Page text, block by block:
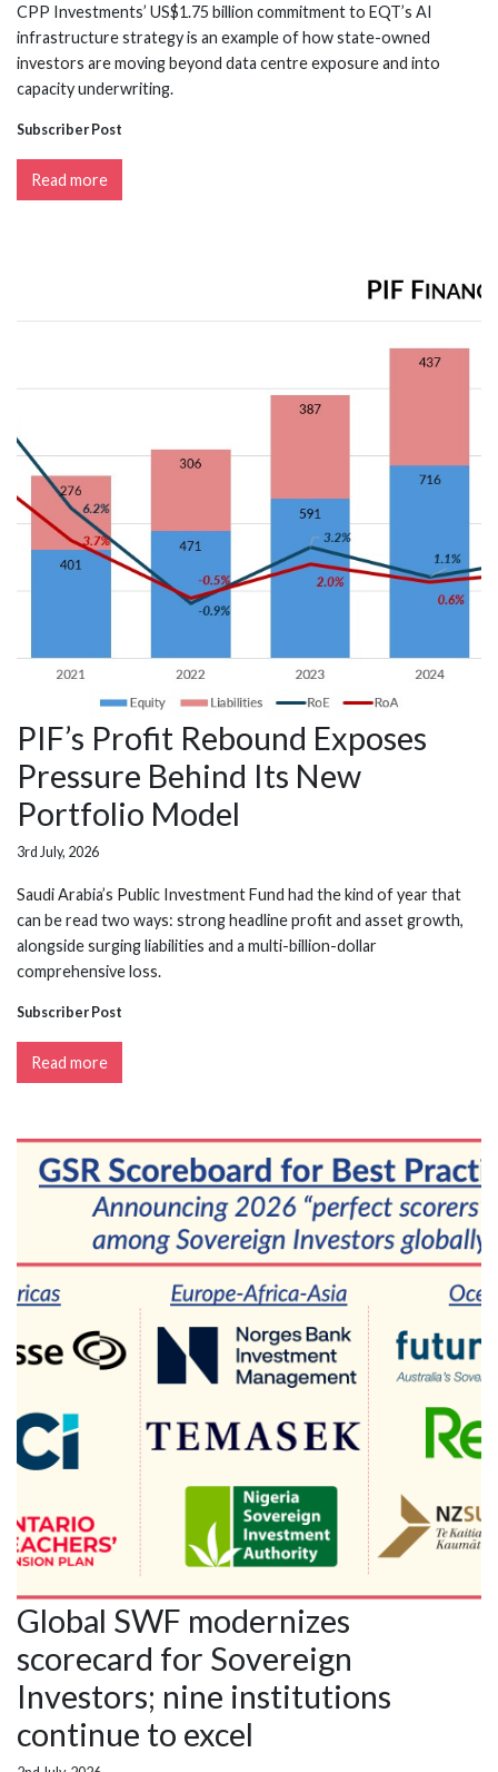
CPP Investments’ US$1.75 billion commitment to EQT’s AI
infrastructure strategy is an example of how state-owned
investors are moving beyond data centre exposure and into
capacity underwriting.
Subscriber Post
Read more
PIF’s Profit Rebound Exposes
Pressure Behind Its New
Portfolio Model
3rd July, 2026
Saudi Arabia’s Public Investment Fund had the kind of year that
can be read two ways: strong headline profit and asset growth,
alongside surging liabilities and a multi-billion-dollar
comprehensive loss.
Subscriber Post
Read more
Global SWF modernizes
scorecard for Sovereign
Investors; nine institutions
continue to excel